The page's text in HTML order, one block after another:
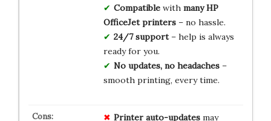
Compatiblewith many HP
OfficeJet printers– no hassle.
24/7 support– help is always
ready for you.
No updates, no headaches–
smooth printing, every time.
Printer auto-updatesmay